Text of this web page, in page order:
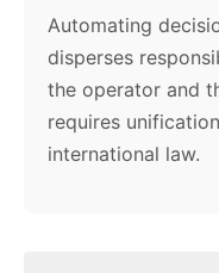
Automating
disperses
the operator and
requires
international law.